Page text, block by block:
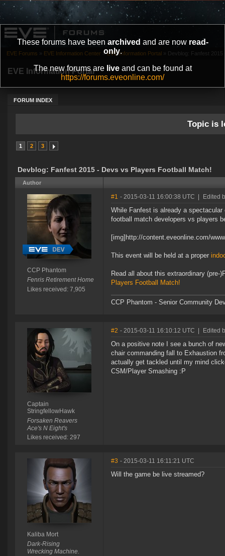
These forums have been archived and are now read-
only.
The new forums are liveand can be found at
https://forums.eveonline.com/
EVE Information Portal
FORUM INDEX
EVE Forums » EVE Information Center » EVE Information Portal » Devblog: Fanfest
Topic is
1 2 3
Devblog: Fanfest 2015 - Devs vs Players Football Match!
Author
CCP Phantom
Fenris Retirement Home
Likes received: 7,905
#1 - 2015-03-11 16:00:38 UTC Edited
While Fanfest is already a
football match developers vs players
[img]http://content.eveonline.com/
This event will be held at a proper
Read all about this extraordinary
Players Football Match!
CCP Phantom - Senior Community
Captain
StringfellowHawk
Forsaken Reavers
Ace's N Eight's
Likes received: 297
#2 - 2015-03-11 16:10:12 UTC Edited
On a positive note I see a bunch of
chair commanding fall to Exhaustion
actually get tackled until my mind
CSM/Player Smashing :P
Kaliba Mort
Dark-Rising
Wrecking Machine.
#3 - 2015-03-11 16:11:21 UTC
Will the game be live streamed?